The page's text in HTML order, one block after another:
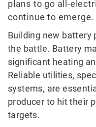
plans to go all-
continue to emerge.
Building new battery
the battle. Battery
significant heating
Reliable utilities,
systems, are
producer to hit their
targets.